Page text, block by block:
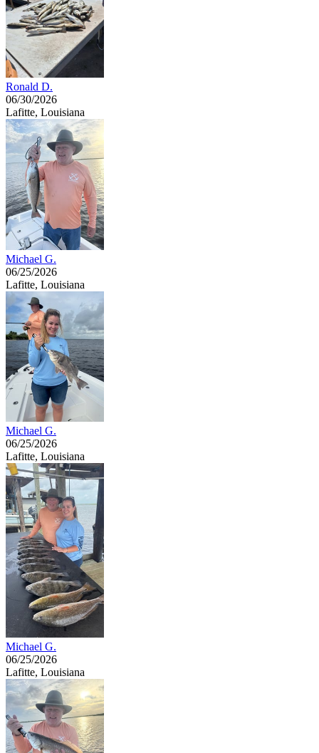
Ronald D.
06/30/2026
Lafitte, Louisiana
Michael G.
06/25/2026
Lafitte, Louisiana
Michael G.
06/25/2026
Lafitte, Louisiana
Michael G.
06/25/2026
Lafitte, Louisiana